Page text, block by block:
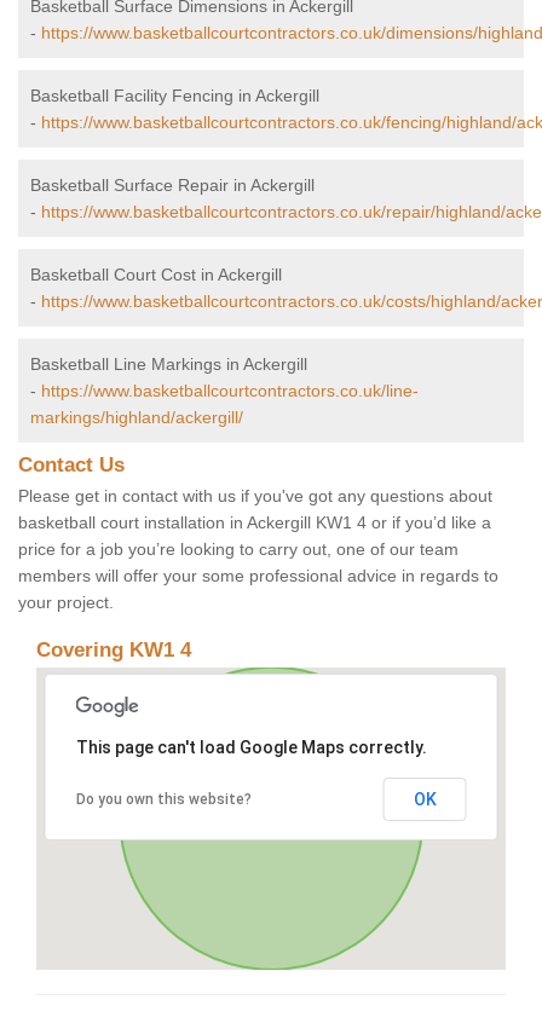
Basketball Surface Dimensions in Ackergill
- https://www.basketballcourtcontractors.co.uk/dimensions/
Basketball Facility Fencing in Ackergill
- https://www.basketballcourtcontractors.co.uk/fencing/highland/
Basketball Surface Repair in Ackergill
- https://www.basketballcourtcontractors.co.uk/repair/highland/
Basketball Court Cost in Ackergill
- https://www.basketballcourtcontractors.co.uk/costs/highland/
Basketball Line Markings in Ackergill
- https://www.basketballcourtcontractors.co.uk/line-
markings/highland/ackergill/
Contact Us
Please get in contact with us if you've got any questions about
basketball court installation in Ackergill KW1 4 or if you’d like a
price for a job you’re looking to carry out, one of our team
members will offer your some professional advice in regards to
your project.
Covering KW1 4
This page can't load Google Maps correctly.
Do you own this website? OK